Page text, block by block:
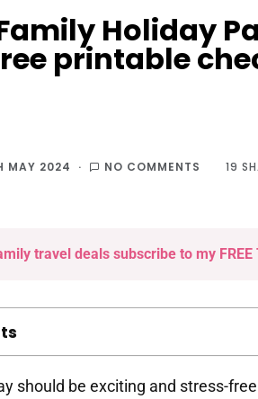
Holiday
printable
MAY 2024 NO COMMENTS 19
should be exciting and stress-
travel deals subscribe to my